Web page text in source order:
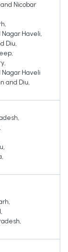
Nicobar
,
Nagar Haveli,
Diu,
,
,
Nagar Haveli
and Diu,
,
,
,
,
,
,
,